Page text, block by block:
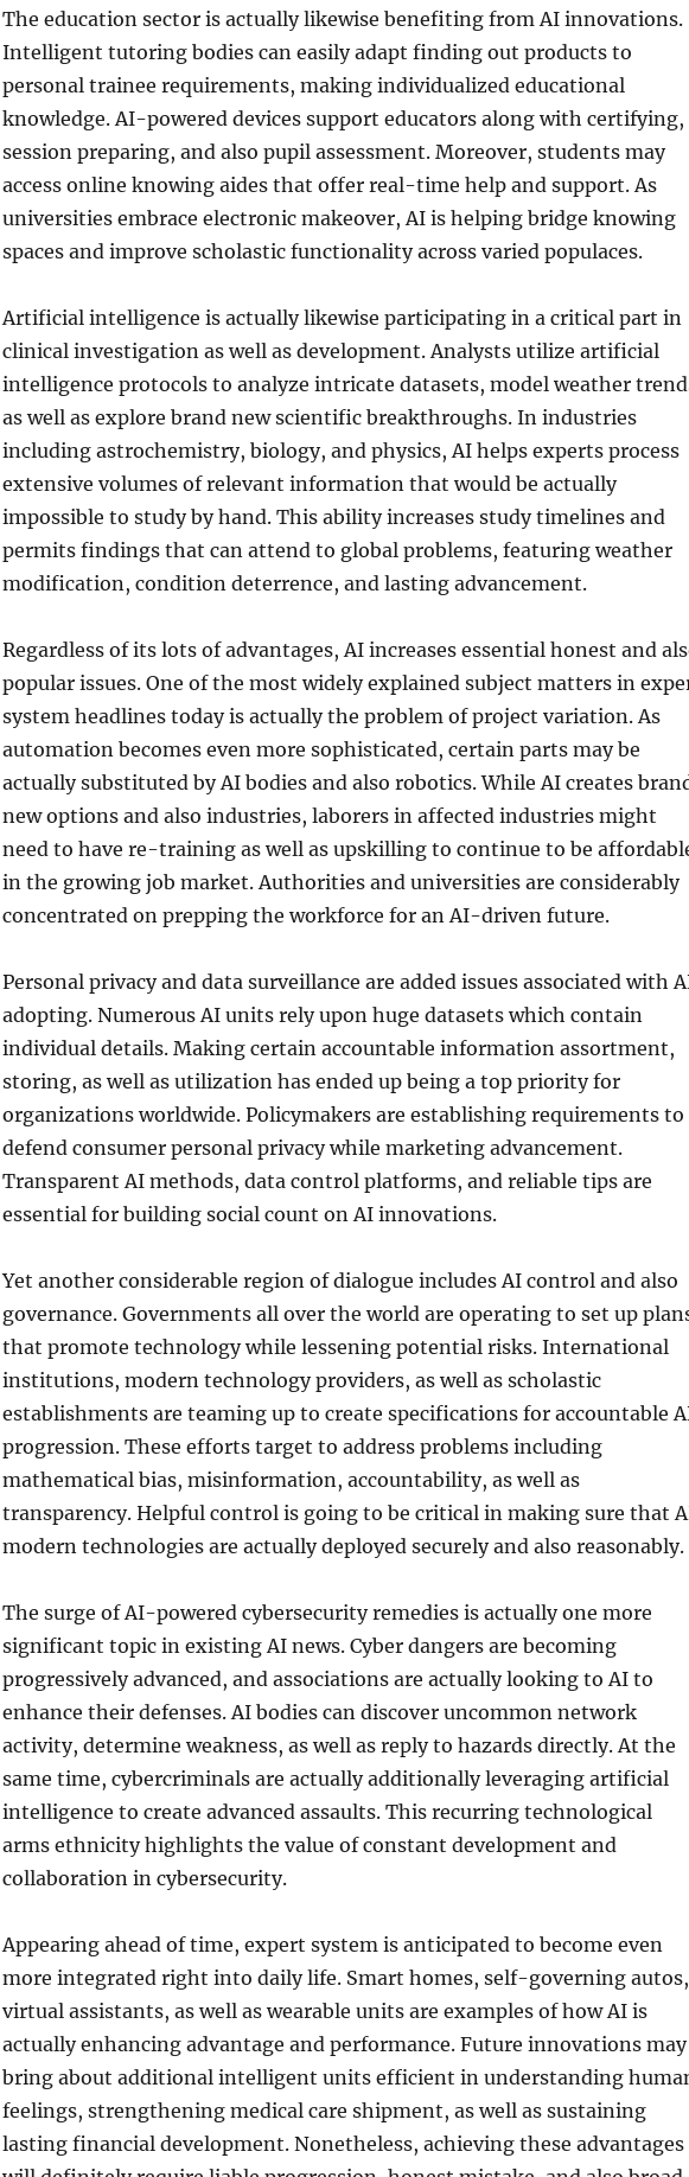
The education sector is actually likewise benefiting from AI innovations.
Intelligent tutoring bodies can easily adapt finding out products to
personal trainee requirements, making individualized educational
knowledge. AI-powered devices support educators along with certifying,
session preparing, and also pupil assessment. Moreover, students may
access online knowing aides that offer real-time help and support. As
universities embrace electronic makeover, AI is helping bridge knowing
spaces and improve scholastic functionality across varied populaces.
Artificial intelligence is actually likewise participating in a critical part in
clinical investigation as well as development. Analysts utilize artificial
intelligence protocols to analyze intricate datasets, model weather
as well as explore brand new scientific breakthroughs. In industries
including astrochemistry, biology, and physics, AI helps experts process
extensive volumes of relevant information that would be actually
impossible to study by hand. This ability increases study timelines and
permits findings that can attend to global problems, featuring weather
modification, condition deterrence, and lasting advancement.
Regardless of its lots of advantages, AI increases essential honest and
popular issues. One of the most widely explained subject matters in
system headlines today is actually the problem of project variation. As
automation becomes even more sophisticated, certain parts may be
actually substituted by AI bodies and also robotics. While AI creates
new options and also industries, laborers in affected industries might
need to have re-training as well as upskilling to continue to be
in the growing job market. Authorities and universities are considerably
concentrated on prepping the workforce for an AI-driven future.
Personal privacy and data surveillance are added issues associated with
adopting. Numerous AI units rely upon huge datasets which contain
individual details. Making certain accountable information assortment,
storing, as well as utilization has ended up being a top priority for
organizations worldwide. Policymakers are establishing requirements to
defend consumer personal privacy while marketing advancement.
Transparent AI methods, data control platforms, and reliable tips are
essential for building social count on AI innovations.
Yet another considerable region of dialogue includes AI control and also
governance. Governments all over the world are operating to set up
that promote technology while lessening potential risks. International
institutions, modern technology providers, as well as scholastic
establishments are teaming up to create specifications for accountable
progression. These efforts target to address problems including
mathematical bias, misinformation, accountability, as well as
transparency. Helpful control is going to be critical in making sure that
modern technologies are actually deployed securely and also reasonably.
The surge of AI-powered cybersecurity remedies is actually one more
significant topic in existing AI news. Cyber dangers are becoming
progressively advanced, and associations are actually looking to AI to
enhance their defenses. AI bodies can discover uncommon network
activity, determine weakness, as well as reply to hazards directly. At the
same time, cybercriminals are actually additionally leveraging artificial
intelligence to create advanced assaults. This recurring technological
arms ethnicity highlights the value of constant development and
collaboration in cybersecurity.
Appearing ahead of time, expert system is anticipated to become even
more integrated right into daily life. Smart homes, self-governing autos,
virtual assistants, as well as wearable units are examples of how AI is
actually enhancing advantage and performance. Future innovations may
bring about additional intelligent units efficient in understanding
feelings, strengthening medical care shipment, as well as sustaining
lasting financial development. Nonetheless, achieving these advantages